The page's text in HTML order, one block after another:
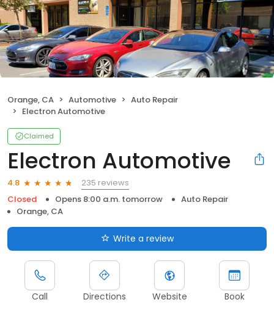
Orange, CA Automotive
Auto Repair
Electron Automotive
Claimed
Electron Automotive
4.8
235 reviews
Closed
Opens 8:00 a.m. tomorrow
Auto Repair
Orange, CA
Write a review
Call Directions Website Book